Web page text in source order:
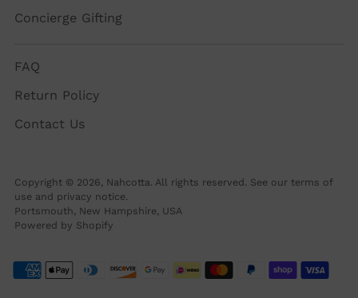
Concierge Gifting
FAQ
Return Policy
Contact Us
Copyright © 2026, Nahcotta. All rights reserved. See our terms of
use and privacy notice.
Portsmouth, New Hampshire, USA
Powered by Shopify